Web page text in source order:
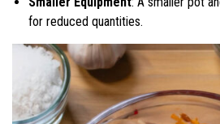
for reduced quantities.